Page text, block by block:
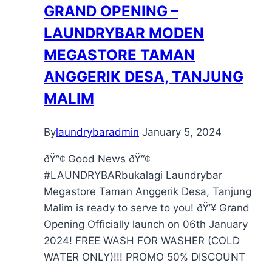
GRAND OPENING –
LAUNDRYBAR MODEN
MEGASTORE TAMAN
ANGGERIK DESA, TANJUNG
MALIM
Bylaundrybaradmin January 5, 2024
ðŸ“¢ Good News ðŸ“¢
#LAUNDRYBARbukalagi Laundrybar
Megastore Taman Anggerik Desa, Tanjung
Malim is ready to serve to you! ðŸ’¥ Grand
Opening Officially launch on 06th January
2024! FREE WASH FOR WASHER (COLD
WATER ONLY)!!! PROMO 50% DISCOUNT